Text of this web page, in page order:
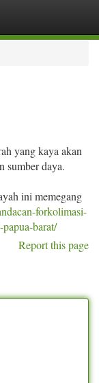
yang kaya akan
sumber daya.
ini memegang
forkolimasi-
barat/
Report this page